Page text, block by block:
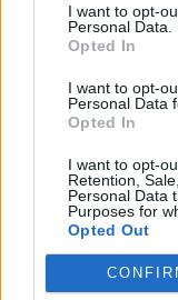
I want to opt-
Personal Data.
Opted In
I want to opt-
Personal Data
Opted In
I want to opt-
Retention,
Personal Data
Purposes for
Opted Out